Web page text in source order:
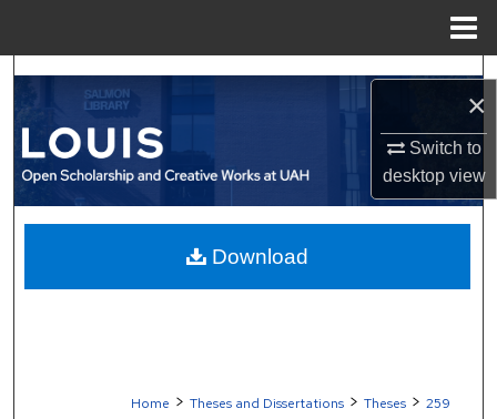
×
Switch to
desktopview
Search
Browse Collections
About
Home > Theses and Dissertations > Theses > 259
Download